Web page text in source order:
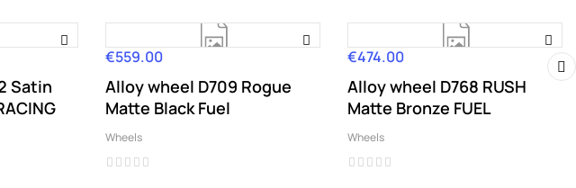
Satin
Price
€559.00
Alloy wheel D709 Rogue
Matte Black Fuel
Wheels
Price
€474.00
Alloy wheel D768 RUSH
Matte Bronze FUEL
Wheels